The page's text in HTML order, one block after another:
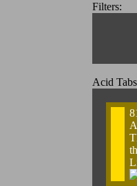
Filters:
Acid